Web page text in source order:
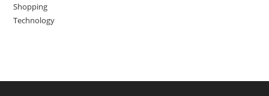
Shopping
Technology